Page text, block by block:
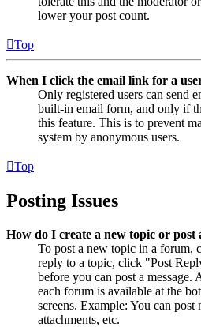
lower your post count.
Top
When I click the email link for a
Only registered users can send
built-in email form, and only if
this feature. This is to prevent
system by anonymous users.
Top
Posting Issues
How do I create a new topic or post
To post a new topic in a forum,
reply to a topic, click "Post
before you can post a message.
each forum is available at the
screens. Example: You can post
attachments, etc.